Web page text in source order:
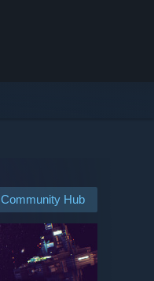
Community Hub